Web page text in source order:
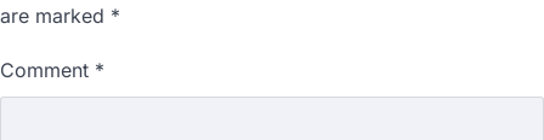
are marked *
Comment *